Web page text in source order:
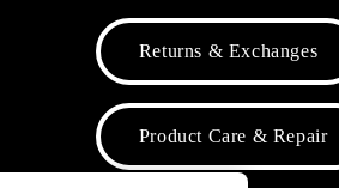
Returns & Exchanges
Product Care & Repair